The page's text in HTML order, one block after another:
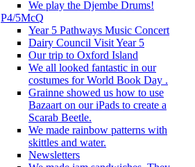
We play the Djembe Drums!
P4/5McQ
Year 5 Pathways Music Concert
Dairy Council Visit Year 5
Our trip to Oxford Island
We all looked fantastic in our
costumes for World Book Day .
Grainne showed us how to use
Bazaart on our iPads to create a
Scarab Beetle.
We made rainbow patterns with
skittles and water.
Newsletters